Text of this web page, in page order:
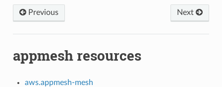
Previous Next
appmesh resources
aws.appmesh-mesh